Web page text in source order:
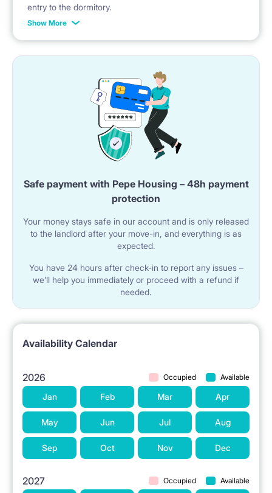
entry to the dormitory.
* Payable in PLN at the exchange rate of the National
Show More
Safe payment with Pepe Housing – 48h payment
protection
Your money stays safe in our account and is only released
to the landlord after your move-in, and everything is as
expected.
You have 24 hours after check-in to report any issues –
we’ll help you immediately or proceed with a refund if
needed.
Availability Calendar
2026 Occupied Available
Jan Feb Mar Apr
May Jun Jul Aug
Sep Oct Nov Dec
2027 Occupied Available